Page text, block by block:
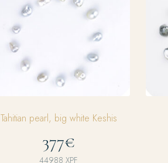
Tahitian pearl, big white Keshis
377€
44988XPF